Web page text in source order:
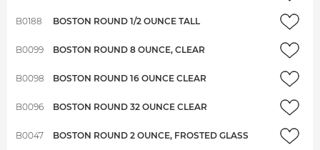
B0188 BOSTON ROUND 1/2 OUNCE TALL
B0099 BOSTON ROUND 8 OUNCE, CLEAR
B0098 BOSTON ROUND 16 OUNCE CLEAR
B0096 BOSTON ROUND 32 OUNCE CLEAR
B0047 BOSTON ROUND 2 OUNCE, FROSTED GLASS